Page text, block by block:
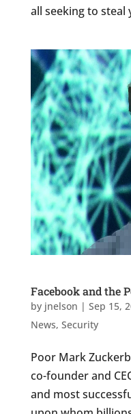
all seeking to
Facebook and the
by jnelson | Sep 15,
News, Security
Poor Mark
co-founder and
and most